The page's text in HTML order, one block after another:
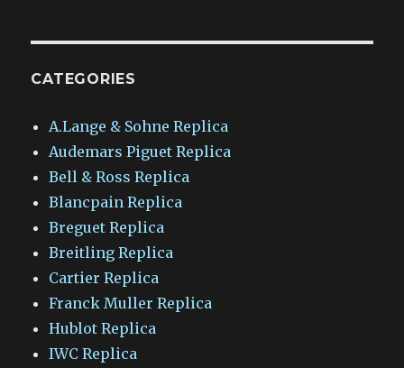
CATEGORIES
A.Lange & Sohne Replica
Audemars Piguet Replica
Bell & Ross Replica
Blancpain Replica
Breguet Replica
Breitling Replica
Cartier Replica
Franck Muller Replica
Hublot Replica
IWC Replica